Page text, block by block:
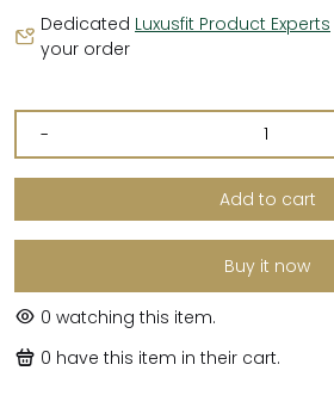
Dedicated Luxusfit Product Experts
your order
-
Add to cart
Buy it now
0 watching this item.
0 have this item in their cart.